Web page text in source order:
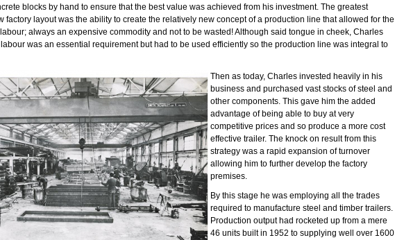
blocks by hand to ensure that the best value was achieved from his investment. The greatest
factory layout was the ability to create the relatively new concept of a production line that allowed for the
always an expensive commodity and not to be wasted! Although said tongue in cheek, Charles
was an essential requirement but had to be used efficiently so the production line was integral to
Then as today, Charles invested heavily in his
business and purchased vast stocks of steel and
other components. This gave him the added
advantage of being able to buy at very
competitive prices and so produce a more cost
effective trailer. The knock on result from this
strategy was a rapid expansion of turnover
allowing him to further develop the factory
premises.
By this stage he was employing all the trades
required to manufacture steel and timber trailers.
Production output had rocketed up from a mere
46 units built in 1952 to supplying well over 1600